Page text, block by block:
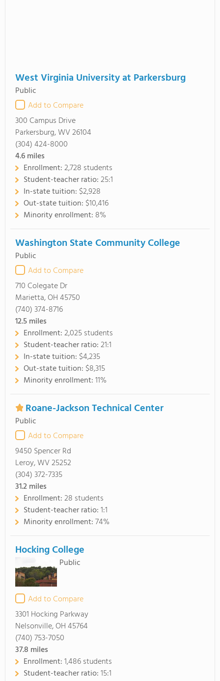
West Virginia University at Parkersburg
Public
Add to Compare
300 Campus Drive
Parkersburg, WV 26104
(304) 424-8000
4.6miles
Enrollment:2,728 students
Student-teacher ratio:25:1
In-state tuition: $2,928
Out-state tuition: $10,416
Minority enrollment: 8%
Washington State Community College
Public
Add to Compare
710 Colegate Dr
Marietta, OH 45750
(740) 374-8716
12.5miles
Enrollment:2,025 students
Student-teacher ratio:21:1
In-state tuition: $4,235
Out-state tuition: $8,315
Minority enrollment:11%
Roane-Jackson Technical Center
Public
Add to Compare
9450 Spencer Rd
Leroy, WV 25252
(304) 372-7335
31.2miles
Enrollment:28 students
Student-teacher ratio:1:1
Minority enrollment:74%
Hocking College
Public
Add to Compare
3301 Hocking Parkway
Nelsonville, OH 45764
(740) 753-7050
37.8 miles
Enrollment:1,486 students
Student-teacher ratio:15:1